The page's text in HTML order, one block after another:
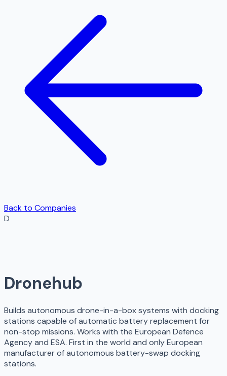
Back to Companies
D
Dronehub
Builds autonomous drone-in-a-box systems with docking
stations capable of automatic battery replacement for
non-stop missions. Works with the European Defence
Agency and ESA. First in the world and only European
manufacturer of autonomous battery-swap docking
stations.